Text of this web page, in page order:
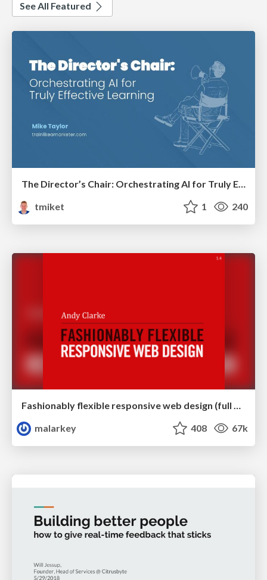
See All Featured
tmiket
1 240
Fashionably flexible responsive web design (full day workshop)
malarkey
408 67k